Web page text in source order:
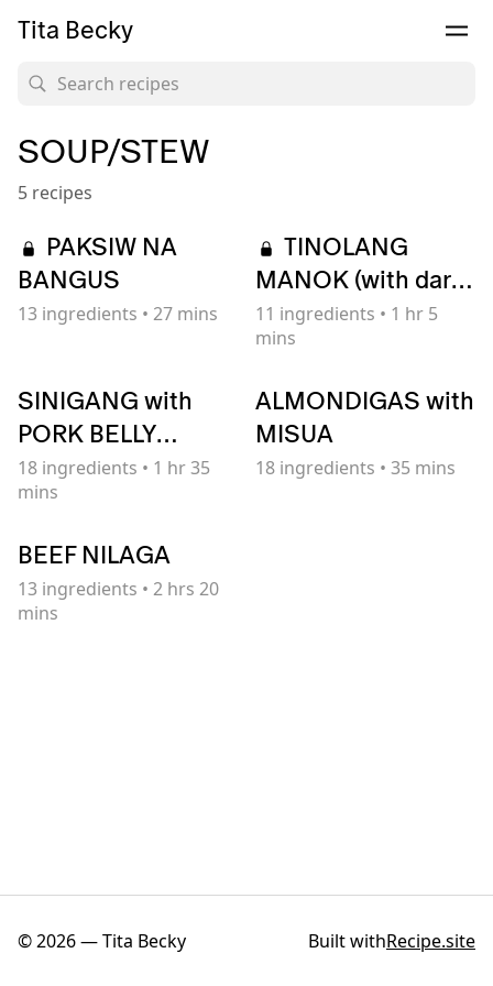
Tita Becky
SOUP/STEW
5 recipes
PAKSIW NA
BANGUS
13 ingredients • 27 mins
TINOLANG
MANOK (with dark
broth)
11 ingredients • 1 hr 5
mins
SINIGANG with
PORK BELLY
(Filipino Sour Soup)
18 ingredients • 1 hr 35
mins
ALMONDIGAS with
MISUA
18 ingredients • 35 mins
BEEF NILAGA
13 ingredients • 2 hrs 20
mins
©2026—Tita Becky Built withRecipe.site